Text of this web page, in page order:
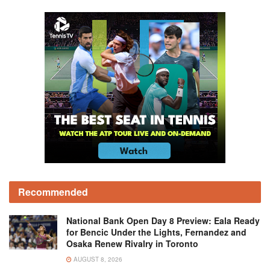
Recommended
National Bank Open Day 8 Preview: Eala Ready
for Bencic Under the Lights, Fernandez and
Osaka Renew Rivalry in Toronto
AUGUST 8, 2026